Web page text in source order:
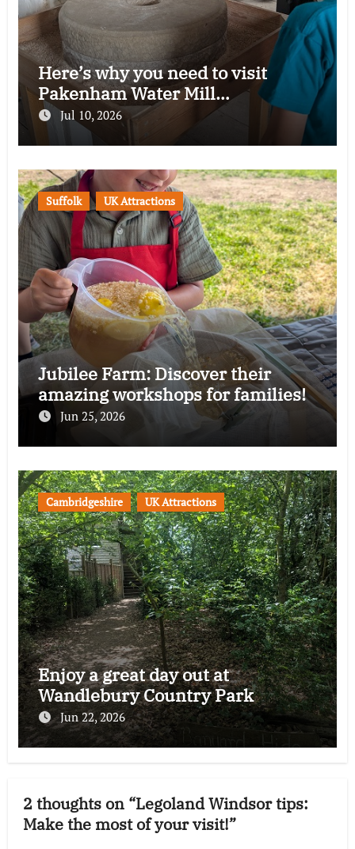
Here’s why you need to visit
Pakenham Water Mill…
Jul 10, 2026
Suffolk UK Attractions
Jubilee Farm: Discover their
amazing workshops for families!
Jun 25, 2026
Cambridgeshire UK Attractions
Enjoy a great day out at
Wandlebury Country Park
Jun 22, 2026
2 thoughts on “Legoland Windsor tips:
Make the most of your visit!”